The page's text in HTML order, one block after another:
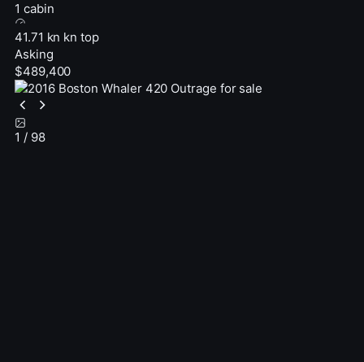
1 cabin
41.71 kn kn top
Asking
$489,400
1 / 98